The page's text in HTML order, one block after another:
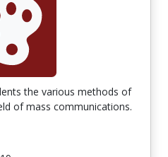
the various methods of
of mass communications.